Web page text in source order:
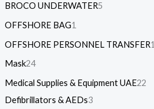
BROCO UNDERWATER5
OFFSHORE BAG1
OFFSHORE PERSONNEL TRANSFER1
Mask24
Medical Supplies & Equipment UAE22
Defibrillators & AEDs3